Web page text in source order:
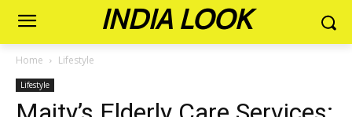
INDIA LOOK
Home Lifestyle
Lifestyle